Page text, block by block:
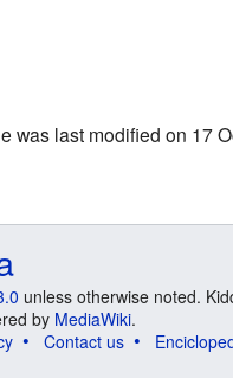
was last modified on 17
unless otherwise noted.
by MediaWiki.
Contact us